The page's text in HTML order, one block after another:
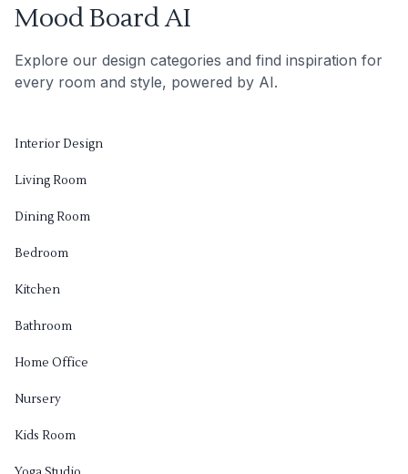
Mood Board AI
Explore our design categories and find inspiration for
every room and style, powered by AI.
Interior Design
Living Room
Dining Room
Bedroom
Kitchen
Bathroom
Home Office
Nursery
Kids Room